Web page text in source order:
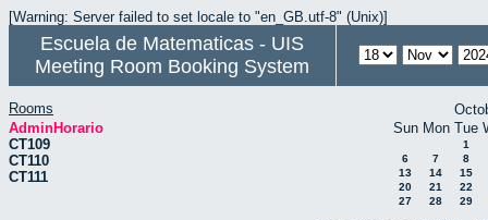
[Warning: Server failed to set locale to "en_GB.utf-8" (Unix)]
Escuela de Matematicas - UIS
Meeting Room Booking System
Rooms
AdminHorario
CT109
CT110
CT111
Sun Mon Tue
1
6
7
8
13
14
15
20
21
22
27
28 29